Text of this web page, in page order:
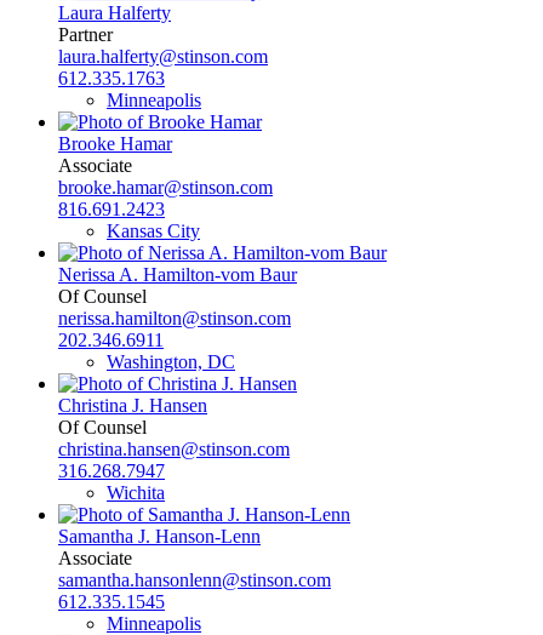
Laura Halferty
Partner
laura.halferty@stinson.com
612.335.1763
Minneapolis
Brooke Hamar
Associate
brooke.hamar@stinson.com
816.691.2423
Kansas City
Nerissa A. Hamilton-vom Baur
Of Counsel
nerissa.hamilton@stinson.com
202.346.6911
Washington, DC
Christina J. Hansen
Of Counsel
christina.hansen@stinson.com
316.268.7947
Wichita
Samantha J. Hanson-Lenn
Associate
samantha.hansonlenn@stinson.com
612.335.1545
Minneapolis